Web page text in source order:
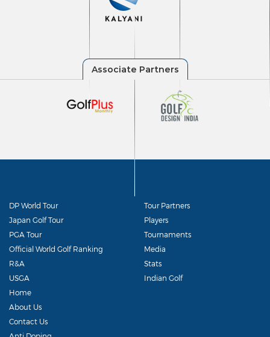
DP World Tour
Japan Golf Tour
PGA Tour
Official World Golf Ranking
R&A
USGA
Tour Partners
Players
Tournaments
Media
Stats
Indian Golf
Home
About Us
Contact Us